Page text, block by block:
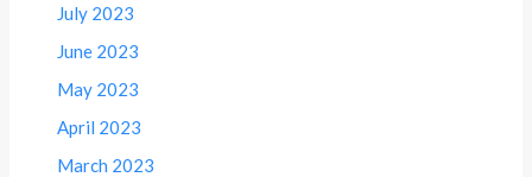
July 2023
June 2023
May 2023
April 2023
March 2023